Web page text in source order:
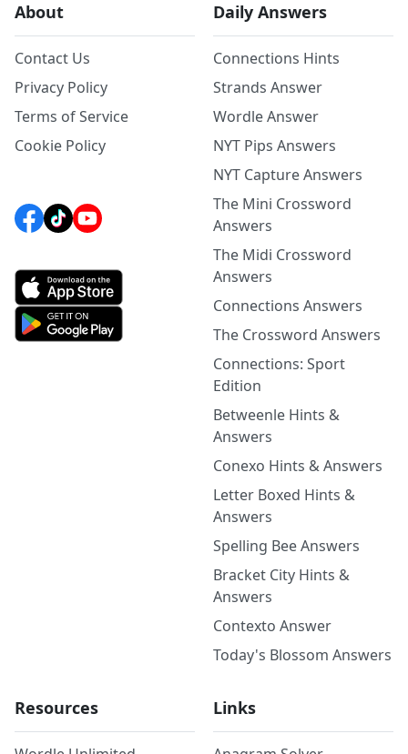
About
Contact Us
Privacy Policy
Terms of Service
Cookie Policy
Daily Answers
Connections Hints
Strands Answer
Wordle Answer
NYT Pips Answers
NYT Capture Answers
The Mini Crossword
Answers
The Midi Crossword
Answers
Connections Answers
The Crossword Answers
Connections: Sport
Edition
Betweenle Hints &
Answers
Conexo Hints & Answers
Letter Boxed Hints &
Answers
Spelling Bee Answers
Bracket City Hints &
Answers
Contexto Answer
Today's Blossom Answers
Resources Links